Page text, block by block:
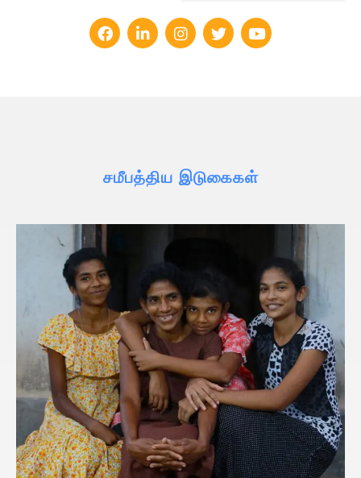
சமீபத்திய இடுகைகள்